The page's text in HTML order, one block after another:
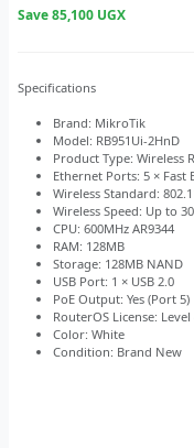
Save85,100 UGX
Specifications
Brand: MikroTik
Model: RB951Ui-2HnD
Product Type: Wireless
Ethernet Ports: 5 × Fast
Wireless Standard:
Wireless Speed: Up to
CPU: 600MHz AR9344
RAM: 128MB
Storage: 128MB NAND
USB Port: 1 × USB 2.0
PoE Output: Yes (Port 5)
RouterOS License: Level
Color: White
Condition: Brand New